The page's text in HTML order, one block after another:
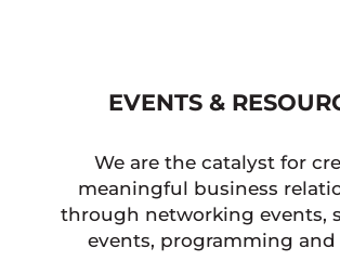
EVENTS &
We are the catalyst for
meaningful business
through networking events,
events, programming and